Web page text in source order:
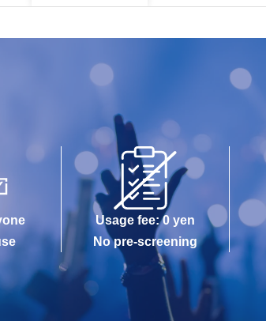
Usage fee: 0 yen
No pre-screening